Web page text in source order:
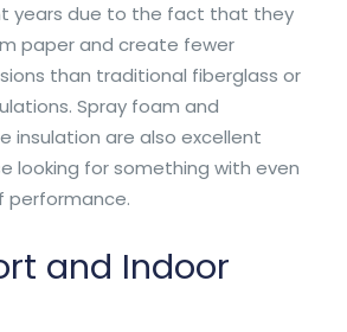
years due to the fact that they
paper and create fewer
than traditional fiberglass or
Spray foam and
insulation are also excellent
looking for something with even
performance.
and Indoor